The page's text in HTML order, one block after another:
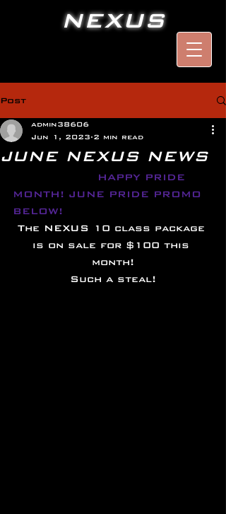
NEXUS
Post
JUNE NEXUS NEWS
admin38606
Jun 1, 2023 2 min read
HAPPY PRIDE
MONTH! JUNE PRIDE PROMO
BELOW!
The NEXUS 10 class package
is on sale for $100 this
month!
Such a steal!